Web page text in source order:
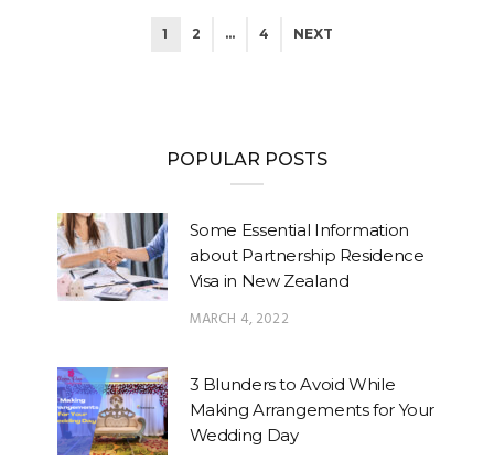
1 2 … 4 NEXT
POPULAR POSTS
Some Essential Information
about Partnership Residence
Visa in New Zealand
MARCH 4, 2022
3 Blunders to Avoid While
Making Arrangements for Your
Wedding Day